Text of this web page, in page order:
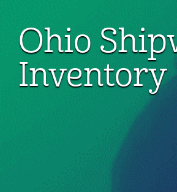
Ohio
Inventory